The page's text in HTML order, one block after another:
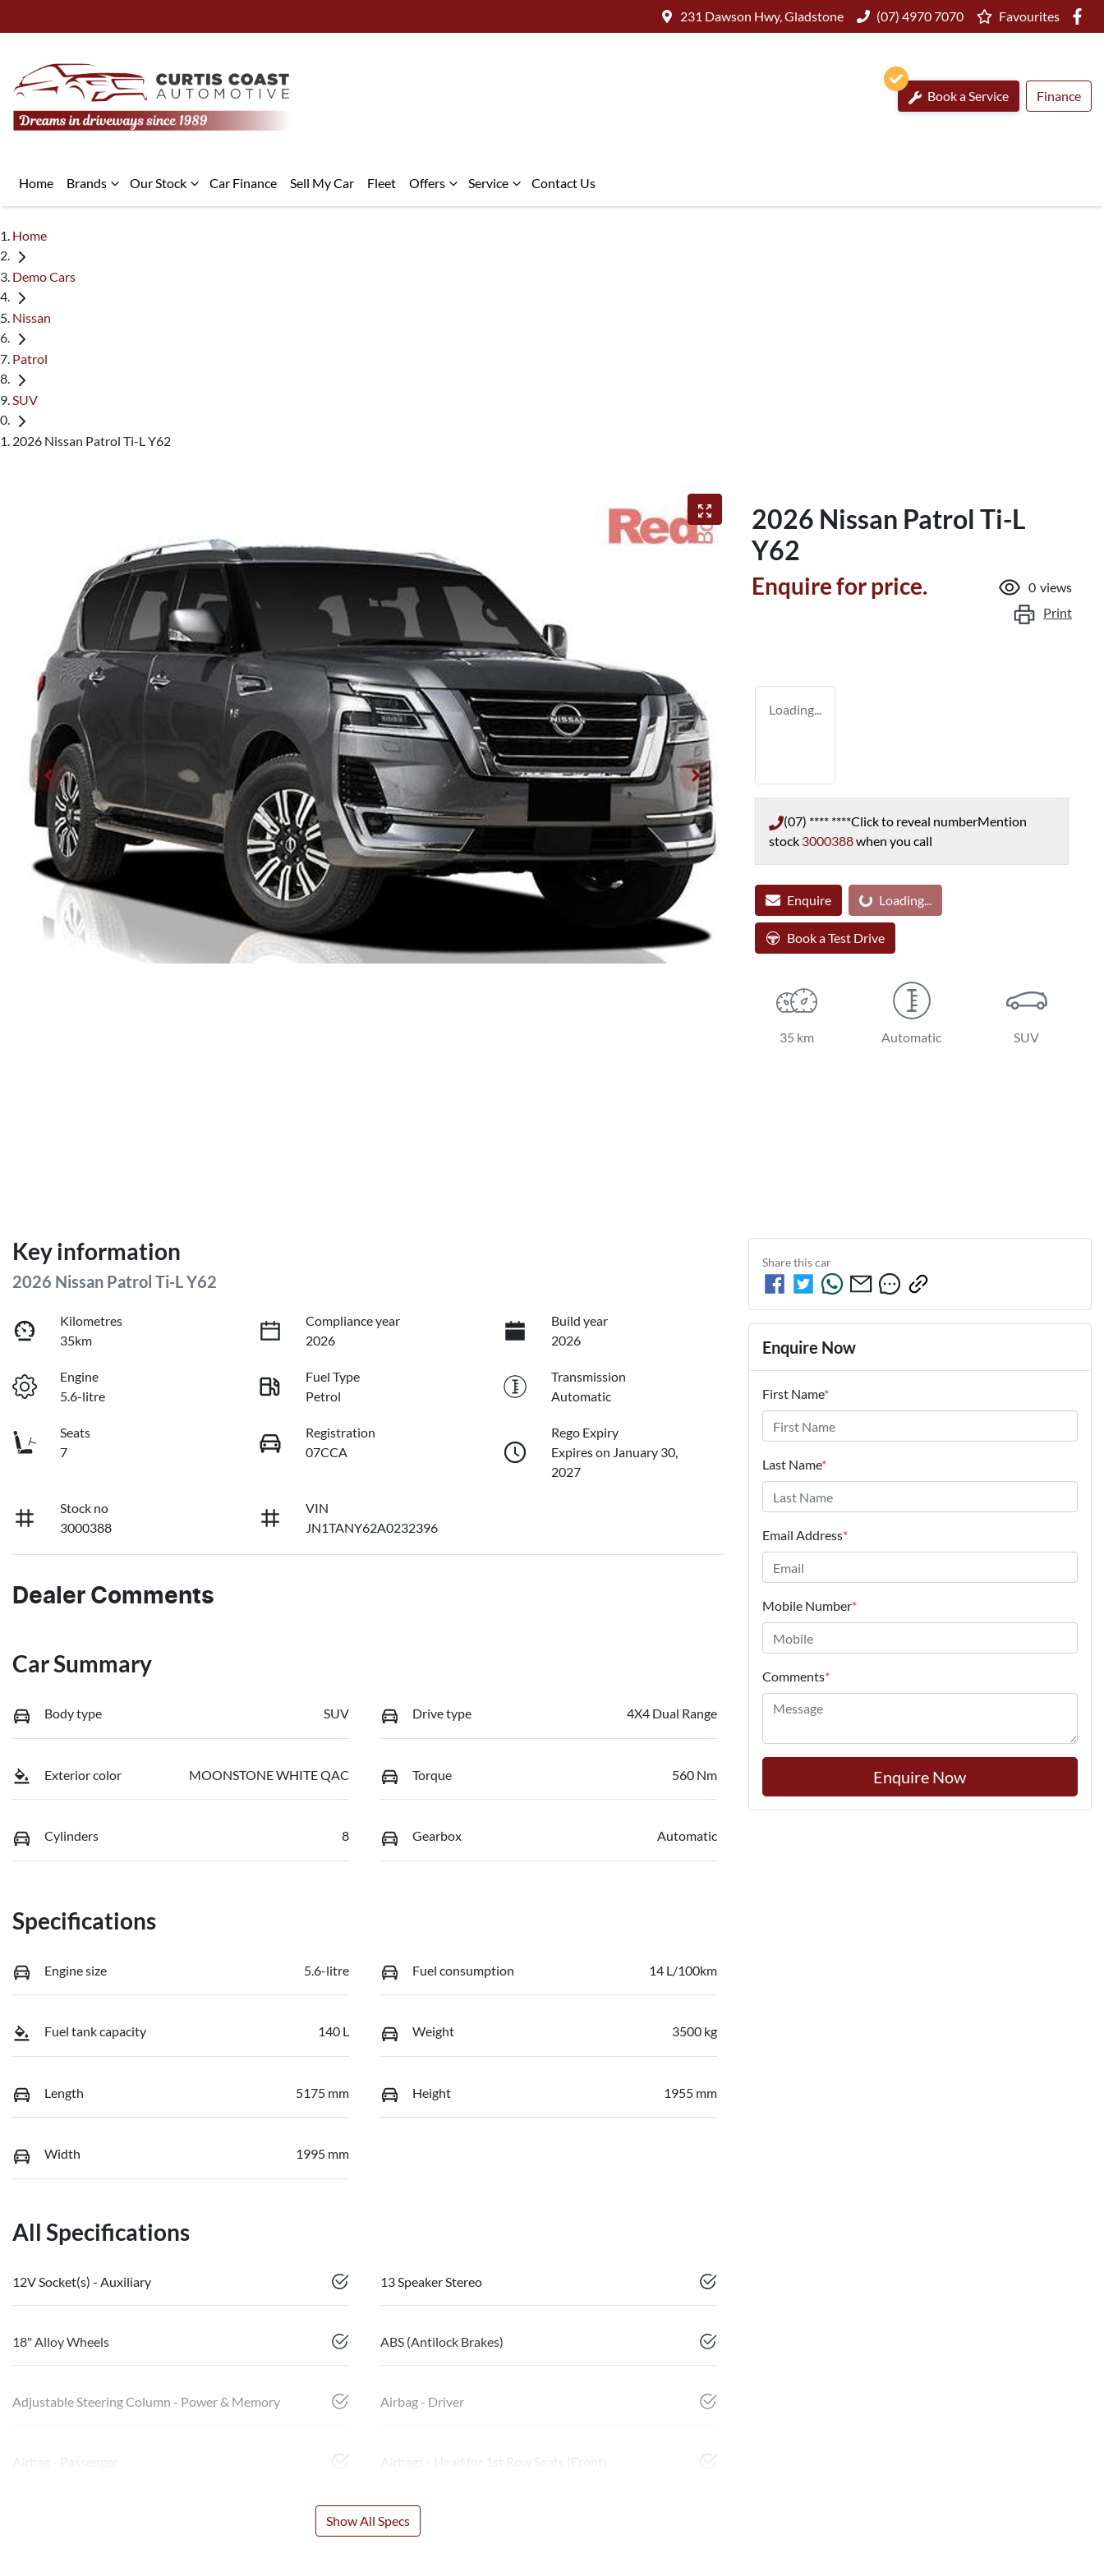
231 Dawson Hwy, Gladstone (07) 4970 7070 Favourites
Book a Service Finance
Home Brands Our Stock Car Finance Sell My Car Fleet Offers Service Contact Us
Home
Demo Cars
Nissan
Patrol
SUV
2026 Nissan Patrol Ti-L Y62
2026 Nissan Patrol Ti-L
Y62
Enquire for price. 0 views
Print
Loading...
(07) **** ****Click to reveal numberMention
stock 3000388when you call
Enquire Loading...
Loading...
Book a Test Drive
35 km Automatic SUV
Key information
2026 Nissan Patrol Ti-L Y62
Kilometres
35km
Compliance year
2026
Build year
2026
Engine
5.6-litre
Fuel Type
Petrol
Transmission
Automatic
Seats
7
Registration
07CCA
Rego Expiry
Expires on January 30,
2027
Stock no
3000388
VIN
JN1TANY62A0232396
Dealer Comments
Car Summary
Body type SUV Drive type 4X4 Dual Range
Exterior color MOONSTONE WHITE QAC Torque 560 Nm
Cylinders 8 Gearbox Automatic
Specifications
Engine size 5.6-litre Fuel consumption 14 L/100km
Fuel tank capacity 140 L Weight 3500 kg
Length 5175 mm Height 1955 mm
Width 1995 mm
All Specifications
12V Socket(s) - Auxiliary 13 Speaker Stereo
18" Alloy Wheels ABS (Antilock Brakes)
Adjustable Steering Column - Power & Memory Airbag - Driver
Airbag - Passenger Airbags - Head for 1st Row Seats (Front)
Show All Specs
Share thiscar
Enquire Now
First Name*
Last Name*
Email Address*
Mobile Number*
Comments*
Enquire Now